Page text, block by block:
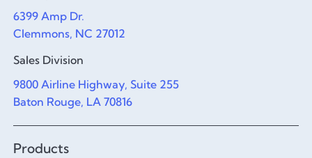
6399 Amp Dr.
Clemmons, NC 27012
Sales Division
9800 Airline Highway, Suite 255
Baton Rouge, LA 70816
Products